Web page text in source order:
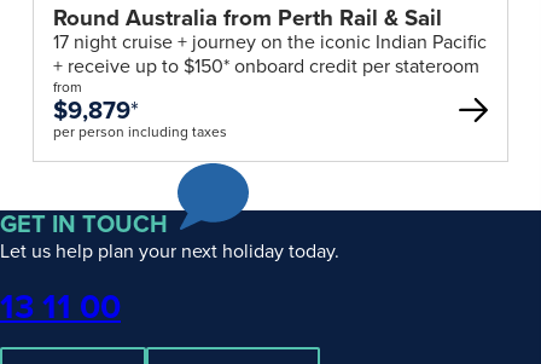
Round Australia from Perth Rail & Sail
17 night cruise + journey on the iconic Indian Pacific
+ receive up to $150* onboard credit per stateroom
from
$9,879*
per person including taxes
GET IN TOUCH
Let us help plan your next holiday today.
Phone
13 11 00